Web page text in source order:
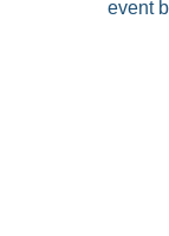
event